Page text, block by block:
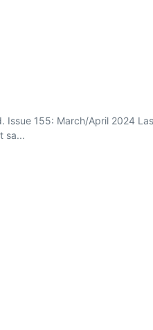
155: March/April 2024
sa...